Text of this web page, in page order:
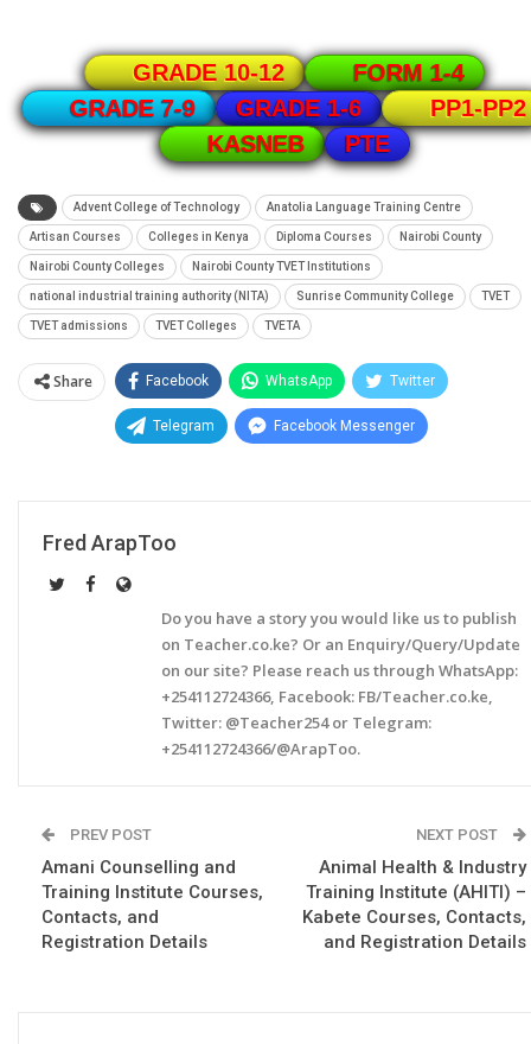
GRADE 10-12
FORM 1-4
GRADE 7-9
GRADE 1-6
PP1-PP2
KASNEB
PTE
Advent College of Technology Anatolia Language Training Centre
Artisan Courses Colleges in Kenya Diploma Courses Nairobi County
Nairobi County Colleges Nairobi County TVET Institutions
national industrial training authority (NITA) Sunrise Community College TVET
TVET admissions TVET Colleges TVETA
Share Facebook WhatsApp Twitter
Telegram Facebook Messenger
Fred ArapToo
Do you have a story you would like us to publish
on Teacher.co.ke? Or an Enquiry/Query/Update
on our site? Please reach us through WhatsApp:
+254112724366, Facebook: FB/Teacher.co.ke,
Twitter: @Teacher254 or Telegram:
+254112724366/@ArapToo.
PREV POST
Amani Counselling and
Training Institute Courses,
Contacts, and
Registration Details
NEXT POST
Animal Health & Industry
Training Institute (AHITI) –
Kabete Courses, Contacts,
and Registration Details